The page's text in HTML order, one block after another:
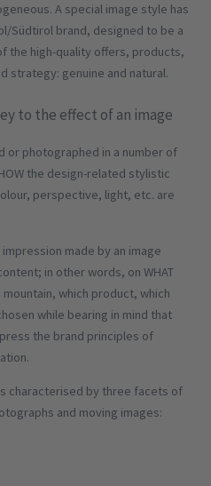
A special image style has
Südtirol brand, designed to be a
the high-quality offers, products,
strategy: genuine and natural.
to the effect of an image
or photographed in a number of
the design-related stylistic
perspective, light, etc. are
made by an image
in other words, on WHAT
which product, which
while bearing in mind that
the brand principles of
characterised by three facets of
and moving images: